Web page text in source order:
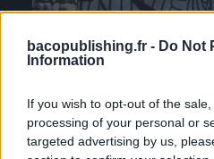
bacopublishing.fr - Do Not
Information
If you wish to opt-out of the
processing of your personal or
targeted advertising by us,